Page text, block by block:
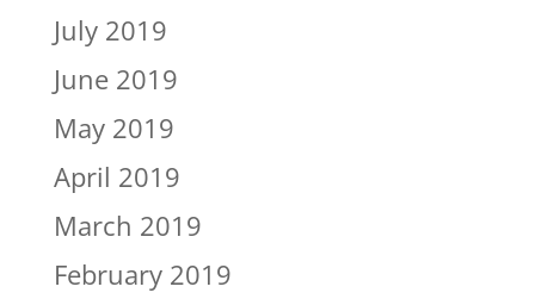
July 2019
June 2019
May 2019
April 2019
March 2019
February 2019